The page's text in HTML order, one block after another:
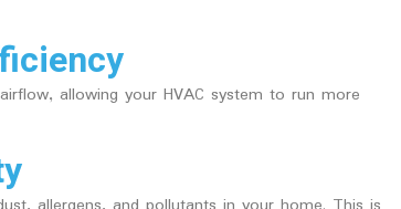
allowing your HVAC system to run more